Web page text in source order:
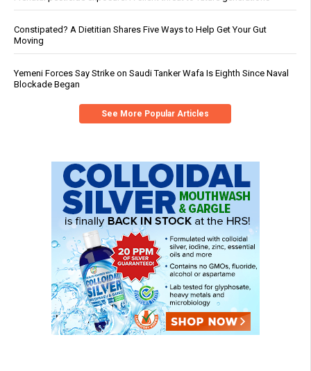
Constipated? A Dietitian Shares Five Ways to Help Get Your Gut
Moving
Yemeni Forces Say Strike on Saudi Tanker Wafa Is Eighth Since Naval
Blockade Began
See More Popular Articles